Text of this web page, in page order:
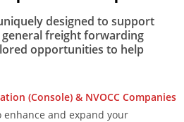
designed to support
freight forwarding
opportunities to help
(Console) & NVOCC Companies
and expand your